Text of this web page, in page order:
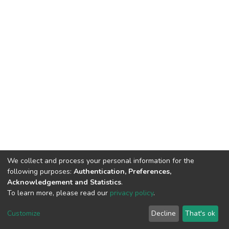
DSpace software copyright © 2002-2026 LYRASIS
End User Agreement
We collect and process your personal information for the
following purposes: Authentication, Preferences,
Acknowledgement and Statistics.
To learn more, please read our privacy policy.
Customize Decline That's ok